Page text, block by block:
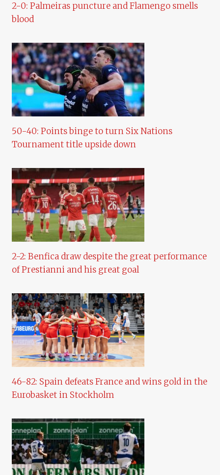
2-0: Palmeiras puncture and Flamengo smells
blood
50-40: Points binge to turn Six Nations
Tournament title upside down
2-2: Benfica draw despite the great performance
of Prestianni and his great goal
46-82: Spain defeats France and wins gold in the
Eurobasket in Stockholm